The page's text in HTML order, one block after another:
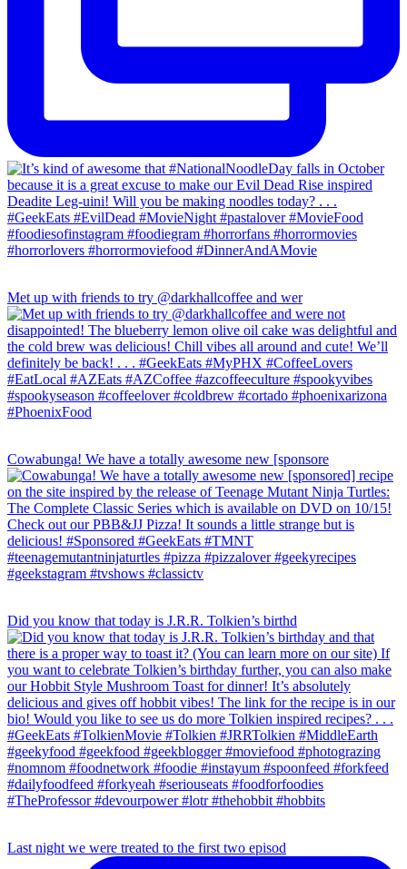
Met up with friends to try @darkhallcoffee and wer
Cowabunga! We have a totally awesome new [sponsore
Did you know that today is J.R.R. Tolkien’s birthd
Last night we were treated to the first two episod